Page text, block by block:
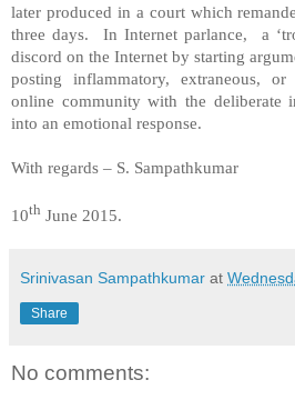
later produced in a court which
three days. In Internet parlance, a
discord on the Internet by starting
posting inflammatory, extraneous,
online community with the deliberate
into an emotional response.
With regards – S. Sampathkumar
10th June 2015.
Srinivasan Sampathkumar at
Share
No comments: